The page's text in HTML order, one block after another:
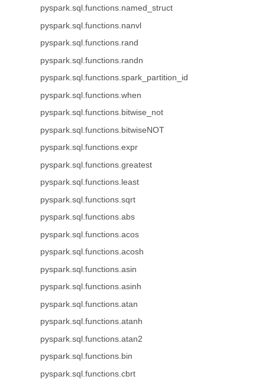
pyspark.sql.functions.named_struct
pyspark.sql.functions.nanvl
pyspark.sql.functions.rand
pyspark.sql.functions.randn
pyspark.sql.functions.spark_partition_id
pyspark.sql.functions.when
pyspark.sql.functions.bitwise_not
pyspark.sql.functions.bitwiseNOT
pyspark.sql.functions.expr
pyspark.sql.functions.greatest
pyspark.sql.functions.least
pyspark.sql.functions.sqrt
pyspark.sql.functions.abs
pyspark.sql.functions.acos
pyspark.sql.functions.acosh
pyspark.sql.functions.asin
pyspark.sql.functions.asinh
pyspark.sql.functions.atan
pyspark.sql.functions.atanh
pyspark.sql.functions.atan2
pyspark.sql.functions.bin
pyspark.sql.functions.cbrt